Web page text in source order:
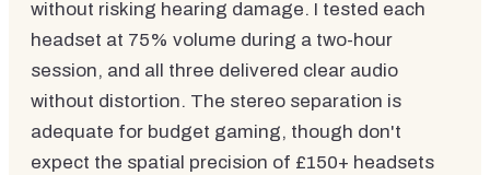
without risking hearing damage. I tested each
headset at 75% volume during a two-hour
session, and all three delivered clear audio
without distortion. The stereo separation is
adequate for budget gaming, though don't
expect the spatial precision of £150+ headsets